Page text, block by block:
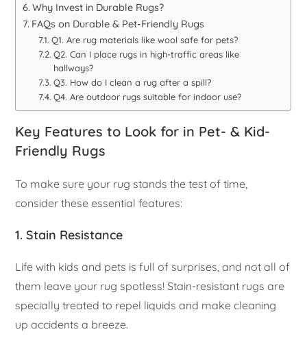
Why Invest in Durable Rugs?
FAQs on Durable & Pet-Friendly Rugs
Q1. Are rug materials like wool safe for pets?
Q2. Can I place rugs in high-traffic areas like
hallways?
Q3. How do I clean a rug after a spill?
Q4. Are outdoor rugs suitable for indoor use?
Key Features to Look for in Pet- & Kid-
Friendly Rugs
To make sure your rug stands the test of time,
consider these essential features:
1.Stain Resistance
Life with kids and pets is full of surprises, and not all of
them leave your rug spotless! Stain-resistant rugs are
specially treated to repel liquids and make cleaning
up accidents a breeze.